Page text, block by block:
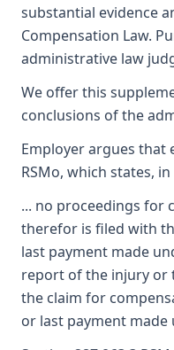
substantial evidence
Compensation Law.
administrative law
We offer this
conclusions of the
Employer argues that
RSMo, which states,
... no proceedings for
therefor is filed with
last payment made
report of the injury or
the claim for
or last payment